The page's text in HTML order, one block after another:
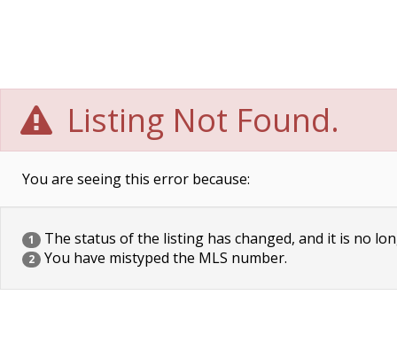
Listing Not Found.
You are seeing this error because:
1 The status of the listing has changed, and it is no
2 You have mistyped the MLS number.